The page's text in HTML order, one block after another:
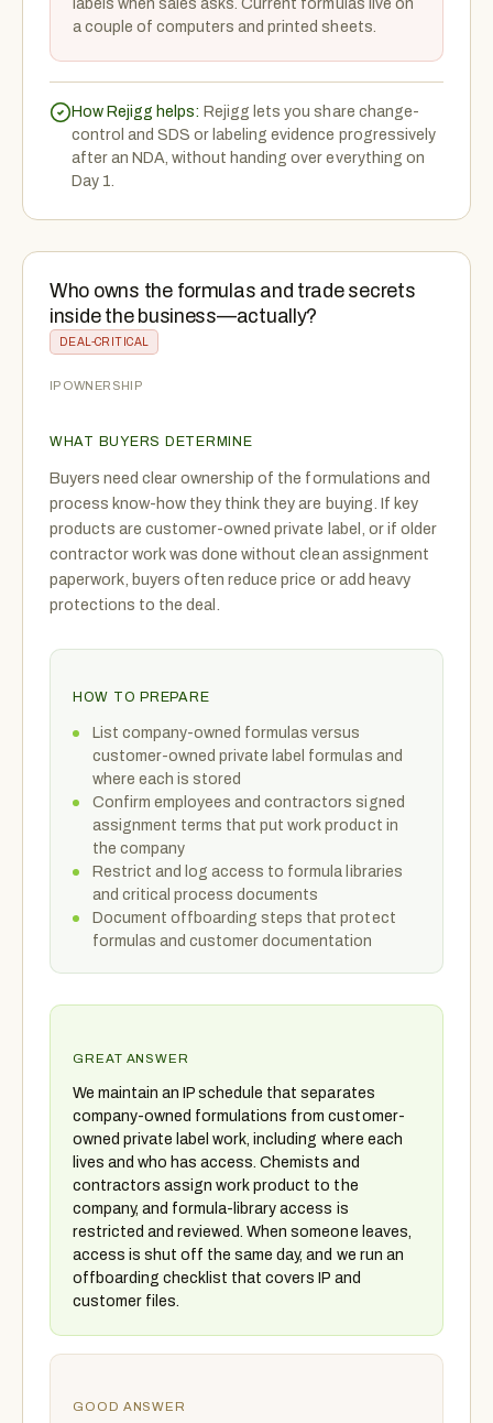
labels when sales asks. Current formulas live on
a couple of computers and printed sheets.
How Rejigg helps: Rejigg lets you share change-
control and SDS or labeling evidence progressively
after an NDA, without handing over everything on
Day 1.
Who owns the formulas and trade secrets
inside the business—actually?
DEAL-CRITICAL
IP OWNERSHIP
WHAT BUYERS DETERMINE
Buyers need clear ownership of the formulations and
process know-how they think they are buying. If key
products are customer-owned private label, or if older
contractor work was done without clean assignment
paperwork, buyers often reduce price or add heavy
protections to the deal.
HOW TO PREPARE
List company-owned formulas versus
customer-owned private label formulas and
where each is stored
Confirm employees and contractors signed
assignment terms that put work product in
the company
Restrict and log access to formula libraries
and critical process documents
Document offboarding steps that protect
formulas and customer documentation
GREAT ANSWER
We maintain an IP schedule that separates
company-owned formulations from customer-
owned private label work, including where each
lives and who has access. Chemists and
contractors assign work product to the
company, and formula-library access is
restricted and reviewed. When someone leaves,
access is shut off the same day, and we run an
offboarding checklist that covers IP and
customer files.
GOOD ANSWER